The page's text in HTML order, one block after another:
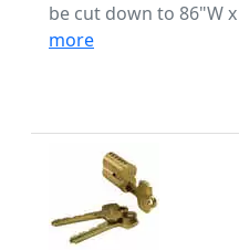
be cut down to 86"W
more